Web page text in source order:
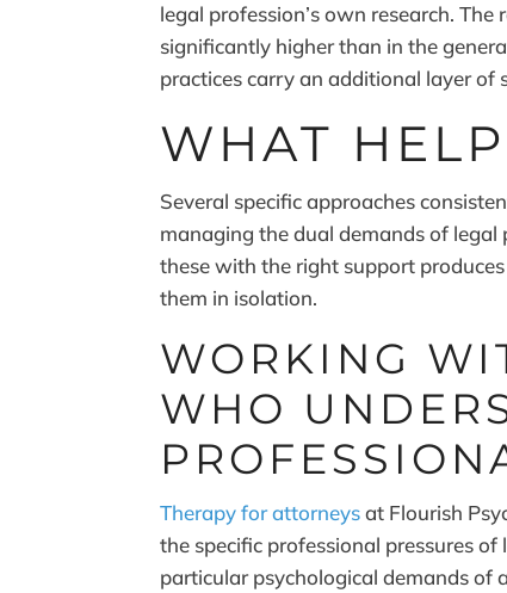
legal profession’s own research. The
significantly higher than in the
practices carry an additional layer of
WHAT
Several specific approaches
managing the dual demands of
these with the right support
them in isolation.
WORKING
WHO
Therapy for attorneysat Flourish
the specific professional pressures
particular psychological demands of